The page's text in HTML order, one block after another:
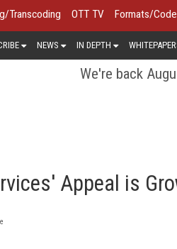
Transcoding OTT TV Formats/
NEWS IN DEPTH
We're back
Appeal is